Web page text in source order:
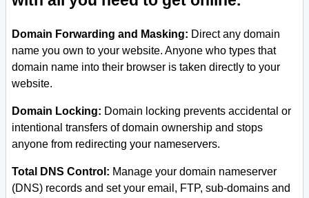
Domain Forwarding and Masking: Direct any domain
name you own to your website. Anyone who types that
domain name into their browser is taken directly to your
website.
Domain Locking: Domain locking prevents accidental or
intentional transfers of domain ownership and stops
anyone from redirecting your nameservers.
Total DNS Control: Manage your domain nameserver
(DNS) records and set your email, FTP, sub-domains and